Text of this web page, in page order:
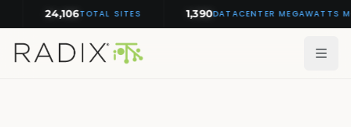
24,106TOTAL SITES 1,390DATACENTER MEGAWATTS